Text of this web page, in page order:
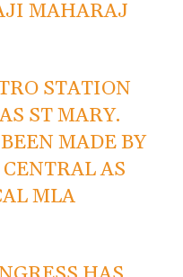
MAHARAJ
STATION
ST MARY.
MADE BY
AS
MLA